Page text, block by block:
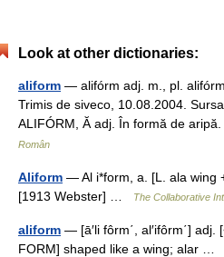
Look at other dictionaries:
aliform — alifórm adj. m., pl.
Trimis de siveco, 10.08.2004.
ALIFÓRM, Ă adj. În formă de
Român
Aliform — Al i*form, a. [L. ala wing
[1913 Webster] …
The Collaborative
aliform — [ā′li fôrm΄, al′ifôrm΄] adj.
FORM] shaped like a wing; alar …